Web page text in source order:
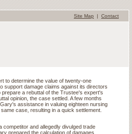
Site Map | Contact
to determine the value of twenty-one
support damage claims against its directors
a rebuttal of the Trustee's expert's
opinion, the case settled. A few months
assistance in valuing eighteen nursing
case, resulting in a quick settlement.
and allegedly divulged trade
prepared the calculation of damages